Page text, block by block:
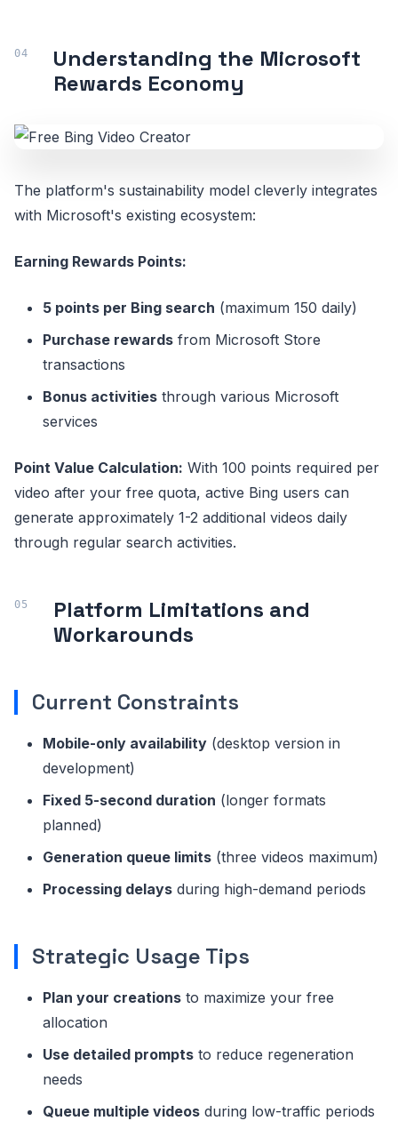
Understanding the Microsoft
Rewards Economy
The platform's sustainability model cleverly integrates
with Microsoft's existing ecosystem:
Earning Rewards Points:
5 points per Bing search (maximum 150 daily)
Purchase rewards from Microsoft Store
transactions
Bonus activities through various Microsoft
services
Point Value Calculation: With 100 points required per
video after your free quota, active Bing users can
generate approximately 1-2 additional videos daily
through regular search activities.
Platform Limitations and
Workarounds
Current Constraints
Mobile-only availability (desktop version in
development)
Fixed 5-second duration (longer formats
planned)
Generation queue limits (three videos maximum)
Processing delays during high-demand periods
Strategic Usage Tips
Plan your creations to maximize your free
allocation
Use detailed prompts to reduce regeneration
needs
Queue multiple videos during low-traffic periods